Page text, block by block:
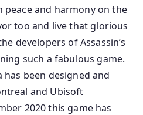
and harmony on the
too and live that glorious
developers of Assassin’s
such a fabulous game.
has been designed and
and Ubisoft
2020 this game has